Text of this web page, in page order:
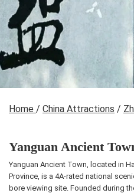
Home / China Attractions /
Yanguan Ancient
Yanguan Ancient Town, located in
Province, is a 4A-rated national
bore viewing site. Founded during